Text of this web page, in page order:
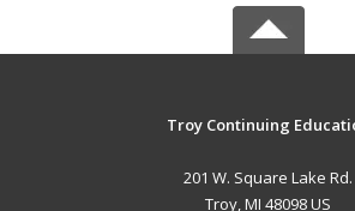
Troy Continuing
201 W. Square Lake Rd.
Troy, MI 48098 US